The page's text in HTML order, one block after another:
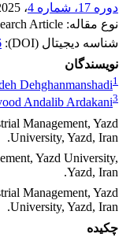
دوره 17، شماره 4
، 2025
نوع مقاله: Original Research Article
شناسه دیجیتال (DOI):
نویسندگان
Dehghanmanshadi1
Andalib Ardakani3
Management, Yazd
University, Yazd, Iran.
Yazd University,
Yazd, Iran.
Management, Yazd
University, Yazd, Iran.
چکیده